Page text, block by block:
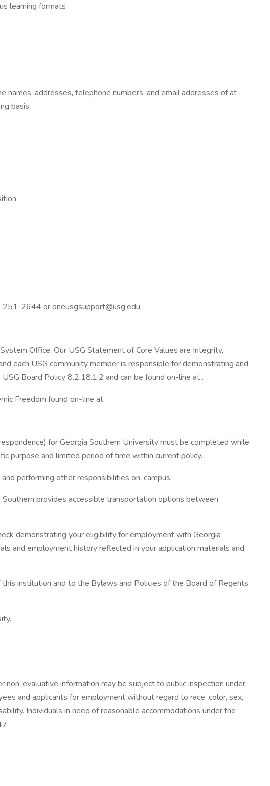
learning formats
addresses, telephone numbers, and email addresses of at
basis.
251-2644 or oneusgsupport@usg.edu
Office. Our USG Statement of Core Values are Integrity,
each USG community member is responsible for demonstrating and
Board Policy 8.2.18.1.2 and can be found on-line at .
Freedom found on-line at .
for Georgia Southern University must be completed while
purpose and limited period of time within current policy.
performing other responsibilities on-campus.
provides accessible transportation options between
demonstrating your eligibility for employment with Georgia
and employment history reflected in your application materials and,
institution and to the Bylaws and Policies of the Board of Regents
non-evaluative information may be subject to public inspection under
and applicants for employment without regard to race, color, sex,
Individuals in need of reasonable accommodations under the